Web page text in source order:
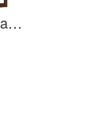
Art.com The Colors of Latin Jazz: Latin Jam! Art Print Brown Frame Wall Art 29 x 29